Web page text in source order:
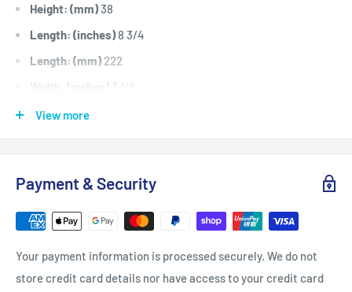
Height: (mm)38
Length: (inches)8 3/4
Length: (mm) 222
Width: (inches)
Width: (mm)
Fits:Briggs & Stratton 14hp to 17.5hp AVS, I/C and Intek
30E707, 31E777, 31F707, 31F777 and 31H777.
Standard Pack Quantity:
Please Note:
Use with our AIR6293 Pre-filter. For Genuine
Briggs and Stratton Air Filter option use our BRI795115
Brand:Briggs & Stratton - Non Genuine
View more
Payment & Security
Your payment information is processed securely. We do not
store credit card details nor have access to your credit card